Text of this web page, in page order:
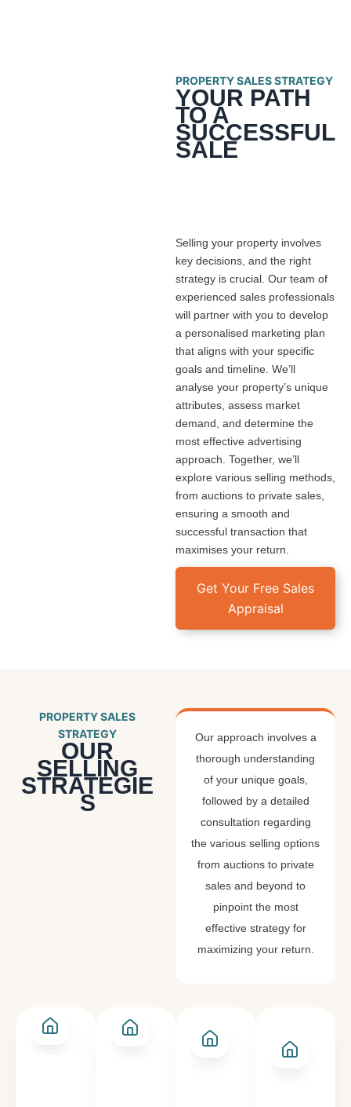
PROPERTY SALES STRATEGY
YOUR PATH
TO A
SUCCESSFUL
SALE
Selling your property involves
key decisions, and the right
strategy is crucial. Our team of
experienced sales professionals
will partner with you to develop
a personalised marketing plan
that aligns with your specific
goals and timeline. We’ll
analyse your property’s unique
attributes, assess market
demand, and determine the
most effective advertising
approach. Together, we’ll
explore various selling methods,
from auctions to private sales,
ensuring a smooth and
successful transaction that
maximises your return.
Get Your Free Sales
Appraisal
PROPERTY SALES
STRATEGY
OUR
SELLING
STRATEGIE
S
Our approach involves a
thorough understanding
of your unique goals,
followed by a detailed
consultation regarding
the various selling options
from auctions to private
sales and beyond to
pinpoint the most
effective strategy for
maximizing your return.
AUCTION
CLOSING